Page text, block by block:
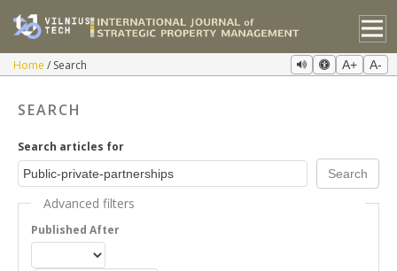
Home Search A+ A-
SEARCH
Search articles for
Advanced filters
Published After